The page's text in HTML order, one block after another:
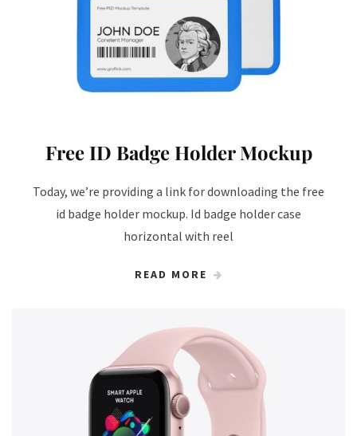
Free ID Badge Holder Mockup
Today, we’re providing a link for downloading the free
id badge holder mockup. Id badge holder case
horizontal with reel
READ MORE